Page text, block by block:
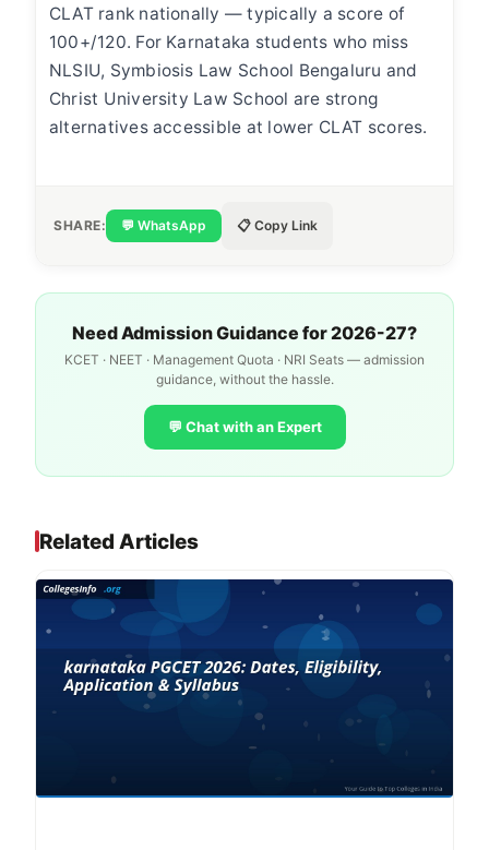
CLAT rank nationally — typically a score of
100+/120. For Karnataka students who miss
NLSIU, Symbiosis Law School Bengaluru and
Christ University Law School are strong
alternatives accessible at lower CLAT scores.
SHARE: 💬 WhatsApp 📋 Copy Link
Need Admission Guidance for 2026-27?
KCET · NEET · Management Quota · NRI Seats — admission
guidance, without the hassle.
💬 Chat with an Expert
Related Articles